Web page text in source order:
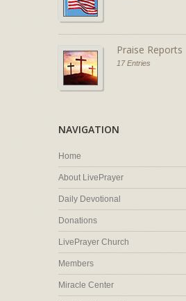
Praise Reports
17 Entries
NAVIGATION
Home
About LivePrayer
Daily Devotional
Donations
LivePrayer Church
Members
Miracle Center